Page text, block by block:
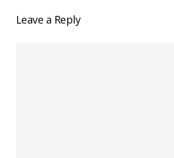
Leave a Reply